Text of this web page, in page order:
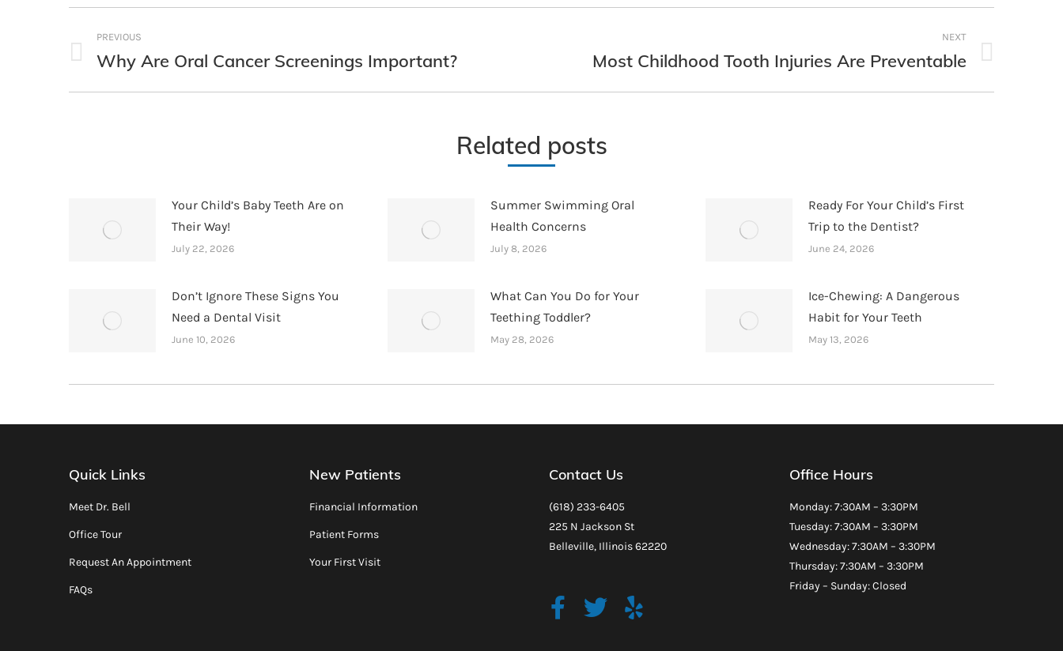
Post
navigation
PREVIOUS
Previous
Why Are Oral Cancer Screenings Important?
NEXT
Most Childhood Tooth Injuries Are Preventable
Related posts
Your Child’s Baby Teeth Are on
Their Way!
July 22, 2026
Summer Swimming Oral
Health Concerns
July 8, 2026
Ready For Your Child’s First
Trip to the Dentist?
June 24, 2026
Don’t Ignore These Signs You
Need a Dental Visit
June 10, 2026
What Can You Do for Your
Teething Toddler?
May 28, 2026
Ice-Chewing: A Dangerous
Habit for Your Teeth
May 13, 2026
Quick Links
Meet Dr. Bell
Office Tour
Request An Appointment
FAQs
New Patients
Financial Information
Patient Forms
Your First Visit
Contact Us
(618) 233-6405
225 N Jackson St
Belleville, Illinois 62220
Office Hours
Monday: 7:30AM – 3:30PM
Tuesday: 7:30AM – 3:30PM
Wednesday: 7:30AM – 3:30PM
Thursday: 7:30AM – 3:30PM
Friday – Sunday: Closed